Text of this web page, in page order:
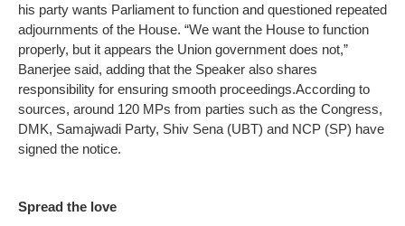
his party wants Parliament to function and questioned repeated
adjournments of the House. “We want the House to function
properly, but it appears the Union government does not,”
Banerjee said, adding that the Speaker also shares
responsibility for ensuring smooth proceedings.According to
sources, around 120 MPs from parties such as the Congress,
DMK, Samajwadi Party, Shiv Sena (UBT) and NCP (SP) have
signed the notice.
Spread the love